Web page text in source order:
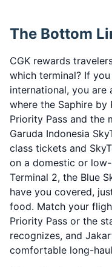
The Bottom
CGK rewards
which terminal? If
international, you are
where the Saphire by
Priority Pass and the
Garuda Indonesia
class tickets and
on a domestic or
Terminal 2, the Blue
have you covered,
food. Match your
Priority Pass or the
recognizes, and
comfortable long-